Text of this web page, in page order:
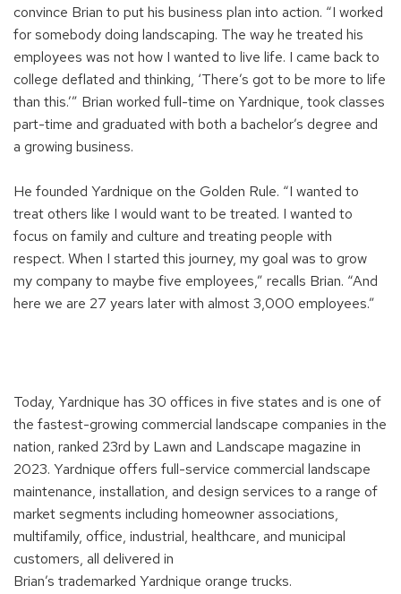
convince Brian to put his business plan into action. “I worked
for somebody doing landscaping. The way he treated his
employees was not how I wanted to live life. I came back to
college deflated and thinking, ‘There’s got to be more to life
than this.’” Brian worked full-time on Yardnique, tookclasses
part-time and graduated with both a bachelor’s degree and
a growing business.
He founded Yardnique on the Golden Rule. “I wanted to
treat others like I would want to be treated. I wanted to
focus on family and culture and treating people with
respect. When I started this journey, my goal was to grow
my company to maybe five employees,” recalls Brian. “And
here we are 27 years later with almost 3,000 employees.”
Today, Yardnique has 30 offices in five states and is one of
the fastest-growing commercial landscape companies in the
nation, ranked 23rd by Lawn and Landscape magazine in
2023. Yardnique offers full-service commercial landscape
maintenance, installation, and design services to a range of
market segments including homeowner associations,
multifamily, office, industrial, healthcare, and municipal
customers, all delivered in
Brian’s trademarked Yardnique orange trucks.